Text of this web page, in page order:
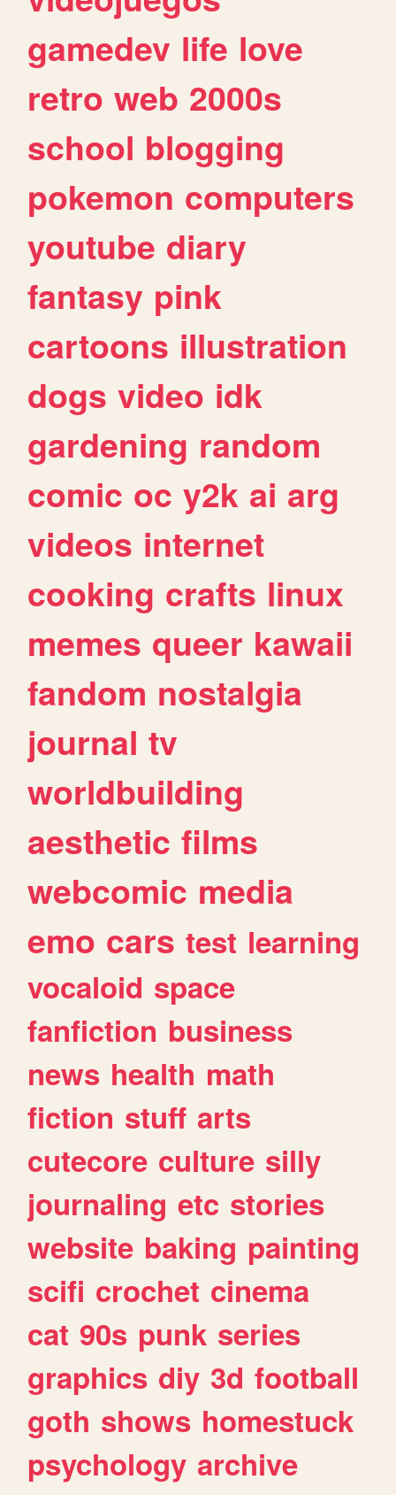
gamedev life love
retro web 2000s
school blogging
pokemon computers
youtube diary
fantasy pink
cartoons illustration
dogs video idk
gardening random
comic oc y2k ai arg
videos internet
cooking crafts linux
memes queer kawaii
fandom nostalgia
journal tv
worldbuilding
aesthetic films
webcomic media
emo cars test learning
vocaloid space
fanfiction business
news health math
fiction stuff arts
cutecore culture silly
journaling etc stories
website baking painting
scifi crochet cinema
cat 90s punk series
graphics diy 3d football
goth shows homestuck
psychology archive